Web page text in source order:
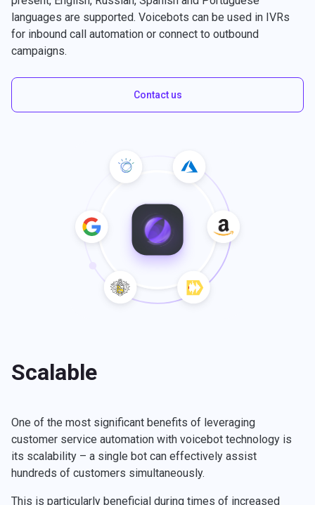
languages are supported. Voicebots can be used in IVRs
for inbound call automation or connect to outbound
campaigns.
Contact us
Scalable
One of the most significant benefits of leveraging
customer service automation with voicebot technology is
its scalability – a single bot can effectively assist
hundreds of customers simultaneously.
This is particularly beneficial during times of increased